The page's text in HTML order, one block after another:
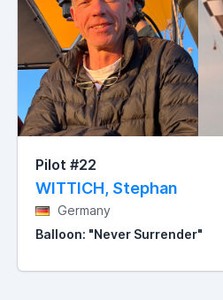
Pilot #22
WITTICH, Stephan
Germany
Balloon: "Never Surrender"